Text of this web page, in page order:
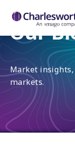
Our
Market insights,
markets.